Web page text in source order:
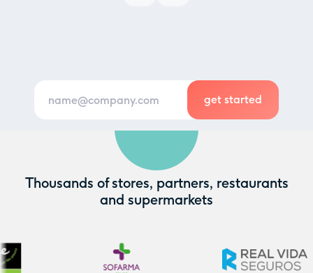
Thousands of stores, partners, restaurants
and supermarkets